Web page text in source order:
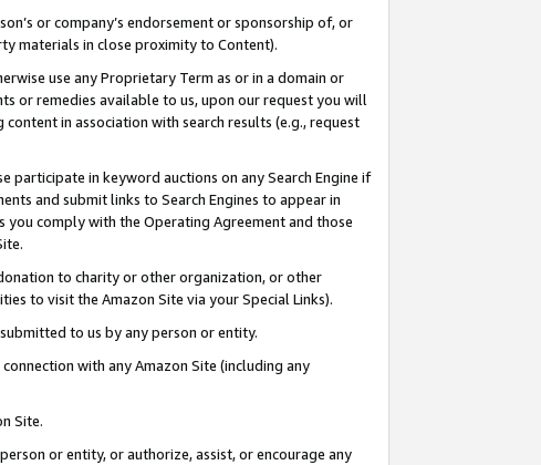
or company’s endorsement or sponsorship of, or
materials in close proximity to Content).
use any Proprietary Term as or in a domain or
or remedies available to us, upon our request you will
in association with search results (e.g., request
participate in keyword auctions on any Search Engine if
and submit links to Search Engines to appear in
you comply with the Operating Agreement and those
to charity or other organization, or other
to visit the Amazon Site via your Special Links).
to us by any person or entity.
with any Amazon Site (including any
Site.
or entity, or authorize, assist, or encourage any